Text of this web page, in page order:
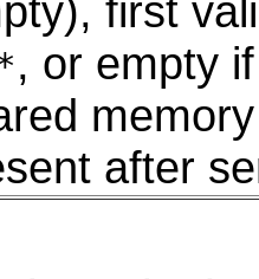
first
, or empty
after